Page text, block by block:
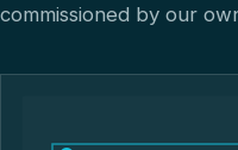
commissioned by our